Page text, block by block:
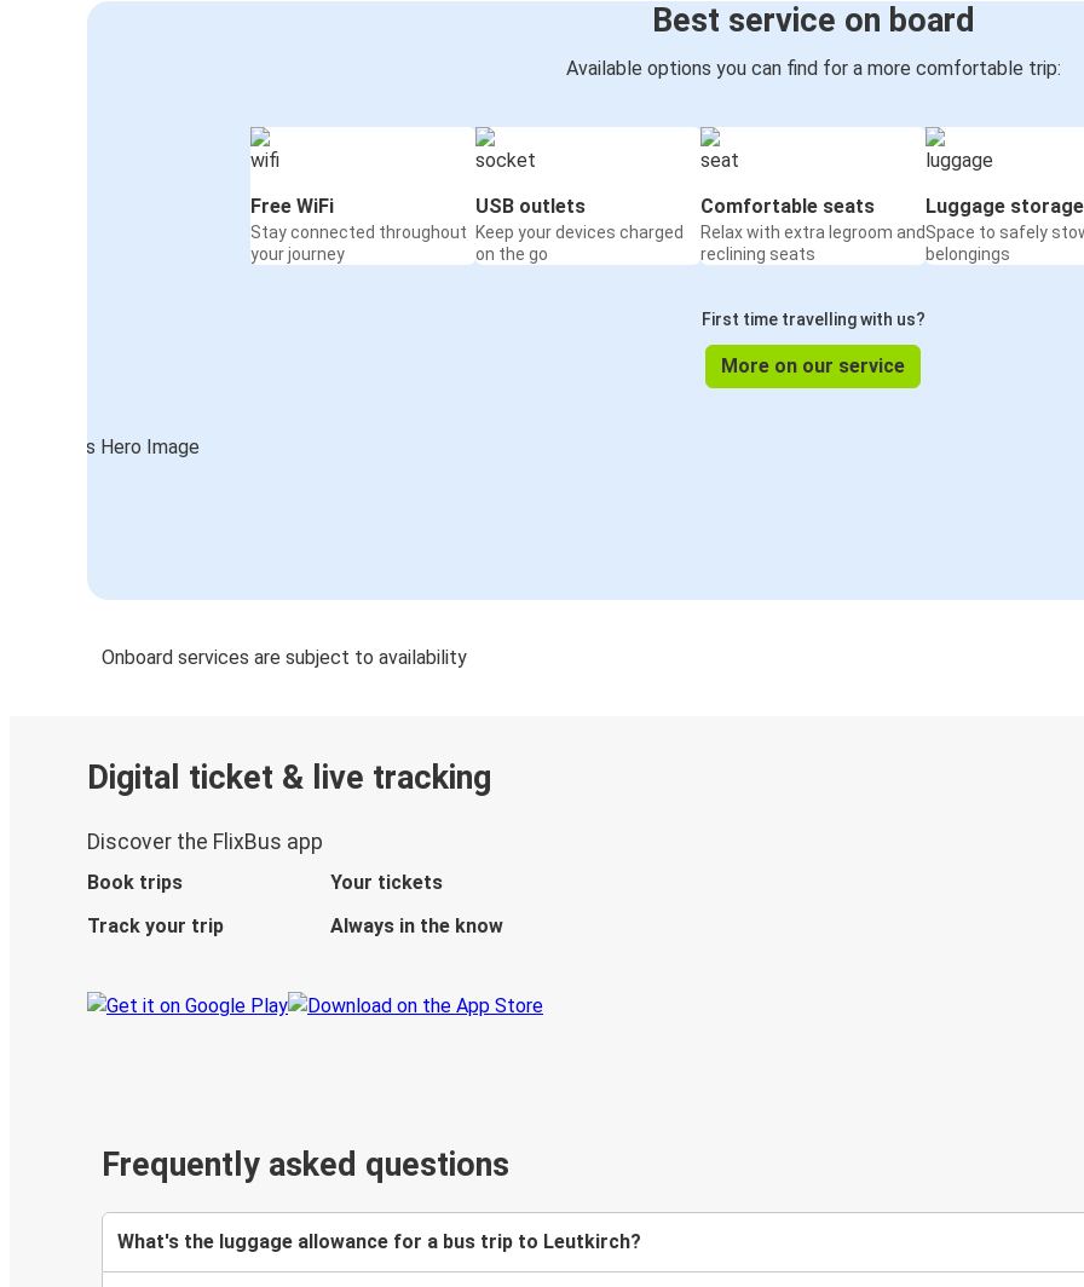
Best service on board
Available options you can find for a more comfortable trip:
Free WiFi
Stay connected throughout
your journey
USB outlets
Keep your devices charged
on the go
Comfortable seats
Relax with extra legroom and
reclining seats
Luggage storage
Space to safely
belongings
First time travelling with us?
More on our service
Onboard services are subject to availability
Digital ticket & live tracking
Discover the FlixBus app
Book trips
Your tickets
Track your trip
Always in the know
Frequently asked questions
What's the luggage allowance for a bus trip to Leutkirch?